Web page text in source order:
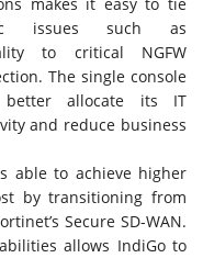
issues such as
to critical NGFW
The single console
better allocate its IT
and reduce business
able to achieve higher
by transitioning from
Secure SD-WAN.
allows IndiGo to